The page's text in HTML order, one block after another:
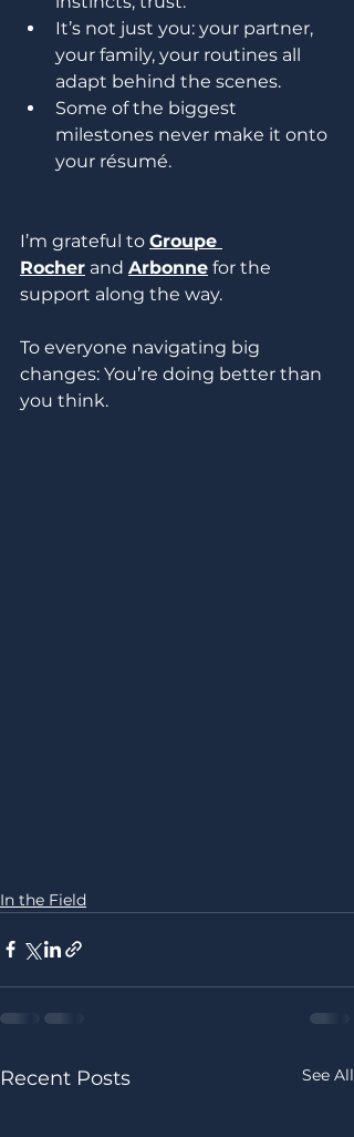
It’s not just you: your partner,
your family, your routines all
adapt behind the scenes.
Some of the biggest
milestones never make it onto
your résumé.
I’m grateful to Groupe
Rocher and Arbonne for the
support along the way.
To everyone navigating big
changes: You’re doing better than
you think.
In the Field
Recent Posts See All